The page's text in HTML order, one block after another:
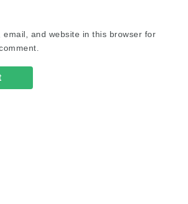
email, and website in this browser for